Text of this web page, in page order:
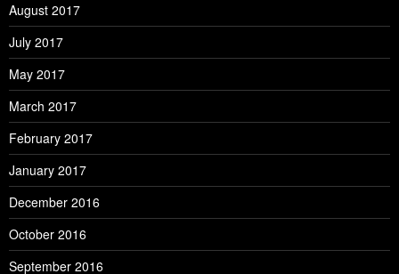
August 2017
July 2017
May 2017
March 2017
February 2017
January 2017
December 2016
October 2016
September 2016